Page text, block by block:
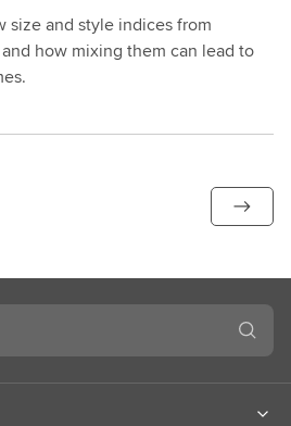
size and style indices from
how mixing them can lead to